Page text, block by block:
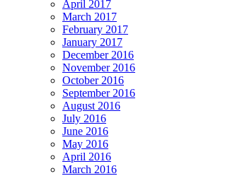
April 2017
March 2017
February 2017
January 2017
December 2016
November 2016
October 2016
September 2016
August 2016
July 2016
June 2016
May 2016
April 2016
March 2016